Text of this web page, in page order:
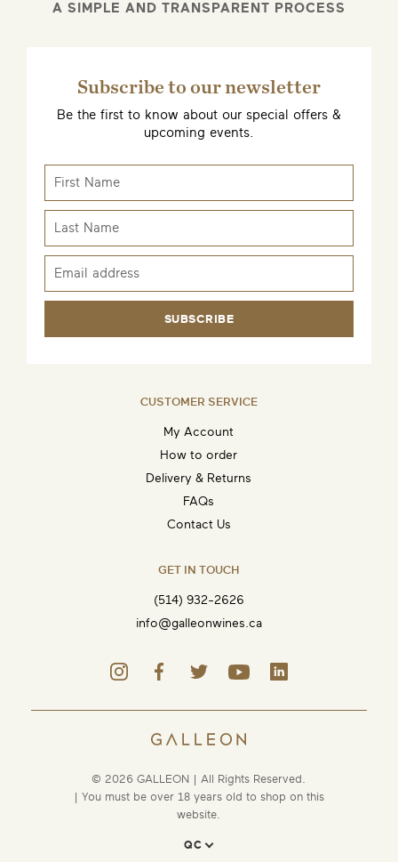
A SIMPLE AND TRANSPARENT PROCESS
Subscribe to our newsletter
Be the first to know about our special offers &
upcoming events.
SUBSCRIBE
CUSTOMER SERVICE
My Account
How to order
Delivery & Returns
FAQs
Contact Us
GET IN TOUCH
(514) 932-2626
info@galleonwines.ca
© 2026 GALLEON | All Rights Reserved.
| You must be over 18 years old to shop on this
website.